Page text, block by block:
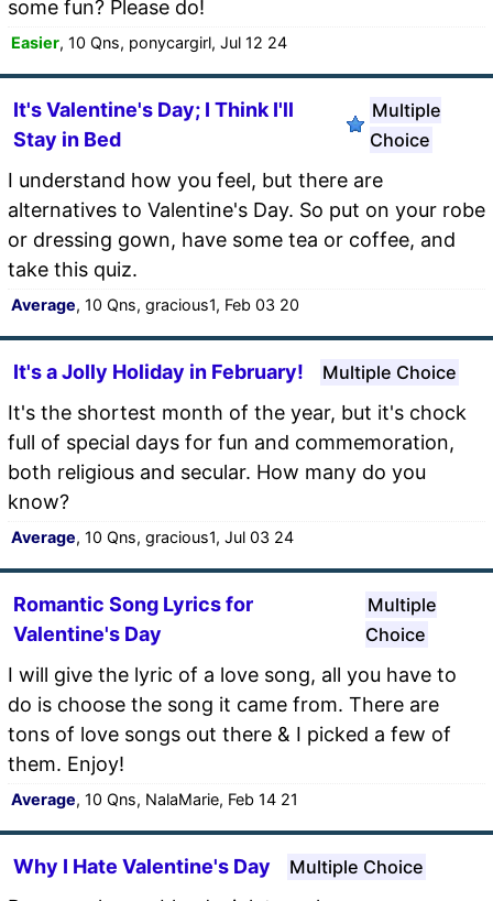
some fun? Please do!
Easier, 10 Qns, ponycargirl, Jul 12 24
It's Valentine's Day; I Think I'll
Stay in Bed
Multiple
Choice
I understand how you feel, but there are
alternatives to Valentine's Day. So put on your robe
or dressing gown, have some tea or coffee, and
take this quiz.
Average, 10 Qns, gracious1, Feb 03 20
It's a Jolly Holiday in February! Multiple Choice
It's the shortest month of the year, but it's chock
full of special days for fun and commemoration,
both religious and secular. How many do you
know?
Average, 10 Qns, gracious1, Jul 03 24
Romantic Song Lyrics for
Valentine's Day
Multiple
Choice
I will give the lyric of a love song, all you have to
do is choose the song it came from. There are
tons of love songs out there & I picked a few of
them. Enjoy!
Average, 10 Qns, NalaMarie, Feb 14 21
Why I Hate Valentine's Day Multiple Choice